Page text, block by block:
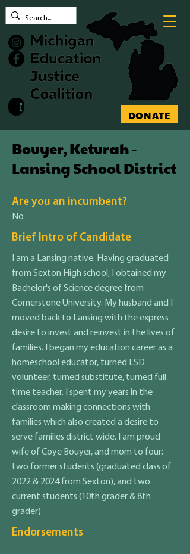
DONATE
Contact MEJC
Bouyer, Keturah -
Lansing School District
Are you an incumbent?
No
Brief Intro of Candidate
I am a Lansing native. Having graduated
from Sexton High school, I obtained my
Bachelor's of Science degree from
Cornerstone University. My husband and I
moved back to Lansing with the express
desire to invest and reinvest in the lives of
families. I began my education career as a
homeschool educator, turned LSD
volunteer, turned substitute, turned full
time teacher. I spent my years in the
classroom making connections with
families which also created a desire to
serve families district wide. I am proud
wife of Coye Bouyer, and mom to four:
two former students (graduated class of
2022 & 2024 from Sexton), and two
current students (10th grader & 8th
grader).
Endorsements